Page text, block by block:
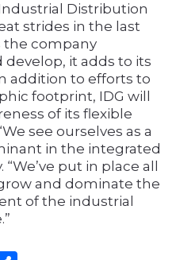
Distribution
strides in the last
the company
it adds to its
addition to efforts to
footprint, IDG will
of its flexible
see ourselves as a
in the integrated
put in place all
and dominate the
of the industrial